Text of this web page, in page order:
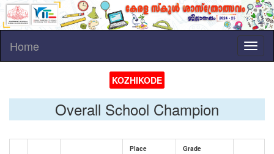
Home
KOZHIKODE
Overall School Champion
Place
Grade